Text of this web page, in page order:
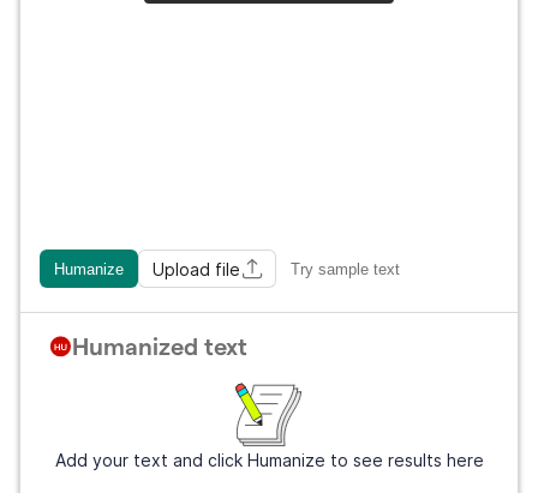
Humanize Upload file Try sample text
Humanized text
Add your text and click Humanize to see results here